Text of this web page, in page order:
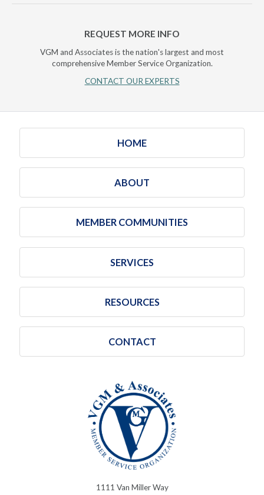
REQUEST MORE INFO
VGM and Associates is the nation's largest and most
comprehensive Member Service Organization.
CONTACT OUR EXPERTS
HOME
ABOUT
MEMBER COMMUNITIES
SERVICES
RESOURCES
CONTACT
1111 Van Miller Way